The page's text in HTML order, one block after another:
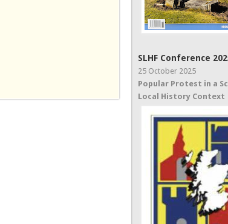
SLHF Conference
25 October 2025
Popular Protest in a
Local History Context